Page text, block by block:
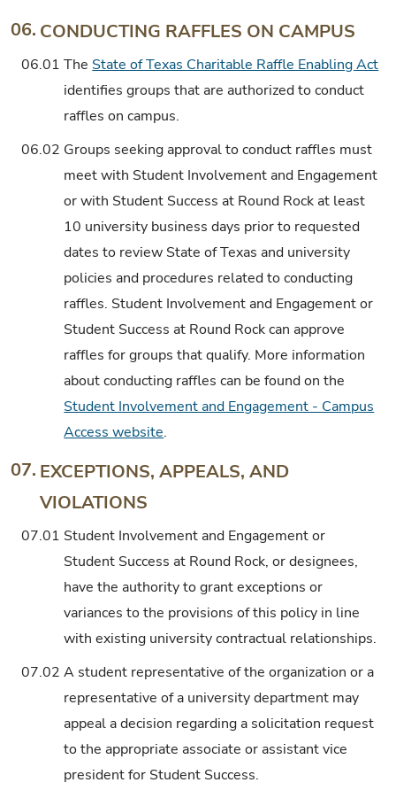
06. CONDUCTING RAFFLES ON CAMPUS
06.01 The State of Texas Charitable Raffle Enabling Act
identifies groups that are authorized to conduct
raffles on campus.
06.02 Groups seeking approval to conduct raffles must
meet with Student Involvement and Engagement
or with Student Success at Round Rock at least
10 university business days prior to requested
dates to review State of Texas and university
policies and procedures related to conducting
raffles. Student Involvement and Engagement or
Student Success at Round Rock can approve
raffles for groups that qualify. More information
about conducting raffles can be found on the
Student Involvement and Engagement - Campus
Access website.
07. EXCEPTIONS, APPEALS, AND
VIOLATIONS
07.01 Student Involvement and Engagement or
Student Success at Round Rock, or designees,
have the authority to grant exceptions or
variances to the provisions of this policy in line
with existing university contractual relationships.
07.02 A student representative of the organization or a
representative of a university department may
appeal a decision regarding a solicitation request
to the appropriate associate or assistant vice
president for Student Success.